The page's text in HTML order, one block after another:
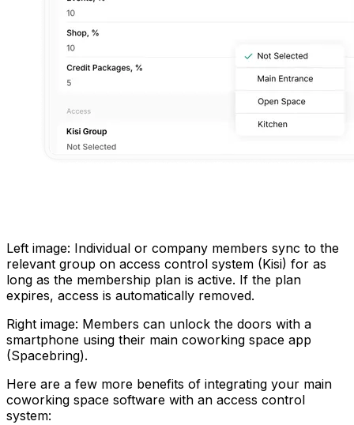
Left image: Individual or company members sync to the
relevant group on access control system (Kisi) for as
long as the membership plan is active. If the plan
expires, access is automatically removed.
Right image: Members can unlock the doors with a
smartphone using their main coworking space app
(Spacebring).
Here are a few more benefits of integrating your main
coworking space software with an access control
system: